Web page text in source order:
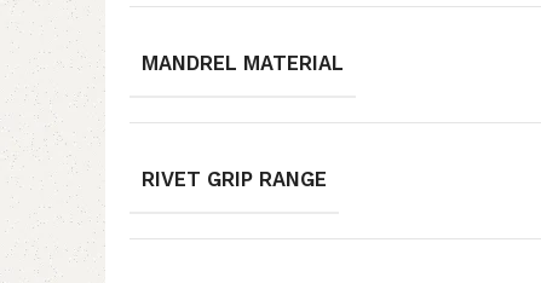
MANDREL MATERIAL
RIVET GRIP RANGE